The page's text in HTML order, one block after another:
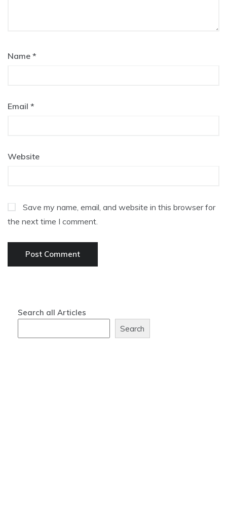
Name *
Email *
Website
Save my name, email, and website in this browser for
the next time I comment.
Search all Articles
Search